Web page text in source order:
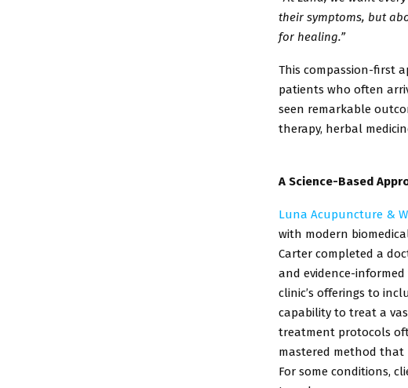
their symptoms, but
for healing.”
This compassion-first
patients who often
seen remarkable
therapy, herbal
A Science-Based
Luna Acupuncture &
with modern
Carter completed a
and evidence-
clinic’s offerings to
capability to treat a
treatment protocols
mastered method that
For some conditions,